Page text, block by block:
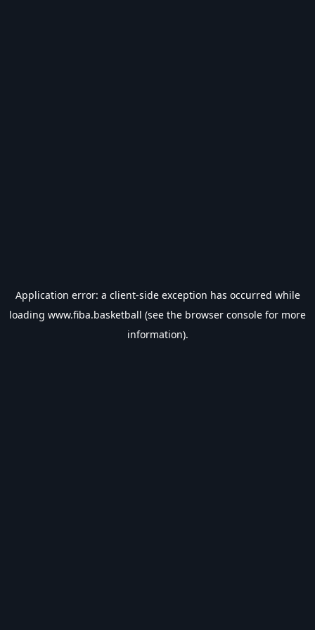
Application error: a client-side exception has occurred while
loading www.fiba.basketball (see the browser console for more
information).